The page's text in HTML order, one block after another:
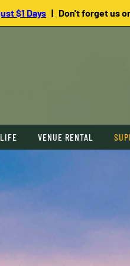
$1 Days | Don't forget us
VENUE RENTAL